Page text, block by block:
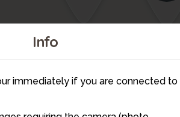
Info
immediately if you are connected to
4